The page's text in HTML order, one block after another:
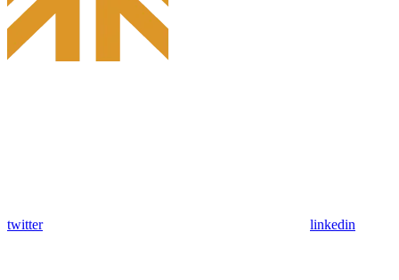
twitter linkedin